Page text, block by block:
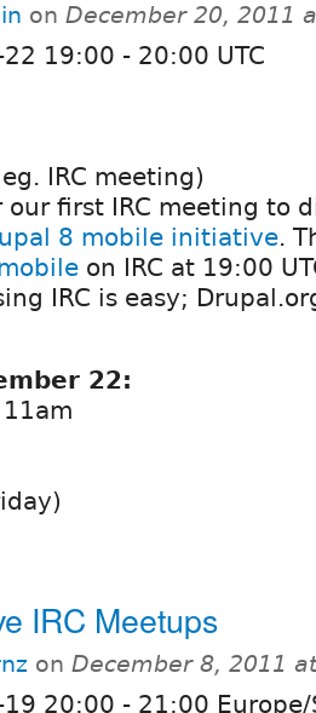
on December 20, 2011
19:00 - 20:00 UTC
IRC meeting)
our first IRC meeting to
8 mobile initiative.
on IRC at 19:00
IRC is easy;
22:
IRC Meetups
on December 8, 2011
20:00 - 21:00